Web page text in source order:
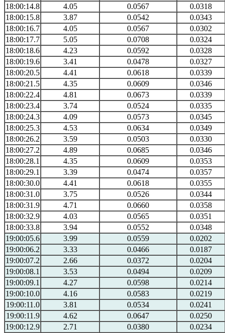
18:00:14.8
4.05 0.0567
0.0318
18:00:15.8
3.87 0.0542
0.0343
18:00:16.7
4.05 0.0567
0.0302
18:00:17.7
5.05 0.0708
0.0324
18:00:18.6
4.23 0.0592
0.0328
18:00:19.6
3.41 0.0478
0.0327
18:00:20.5
4.41 0.0618
0.0339
18:00:21.5
4.35 0.0609
0.0346
18:00:22.4
4.81 0.0673
0.0339
18:00:23.4
3.74 0.0524
0.0335
18:00:24.3
4.09 0.0573
0.0345
18:00:25.3
4.53 0.0634
0.0349
18:00:26.2
3.59 0.0503
0.0330
18:00:27.2
4.89 0.0685
0.0346
18:00:28.1
4.35 0.0609
0.0353
18:00:29.1
3.39 0.0474
0.0357
18:00:30.0
4.41 0.0618
0.0355
18:00:31.0
3.75 0.0526
0.0344
18:00:31.9
4.71 0.0660
0.0358
18:00:32.9
4.03 0.0565
0.0351
18:00:33.8
3.94 0.0552
0.0348
19:00:05.6
3.99 0.0559
0.0202
19:00:06.2
3.33 0.0466
0.0187
19:00:07.2
2.66 0.0372
0.0204
19:00:08.1
3.53 0.0494
0.0209
19:00:09.1
4.27 0.0598
0.0214
19:00:10.0
4.16 0.0583
0.0219
19:00:11.0
3.81 0.0534
0.0241
19:00:11.9
4.62 0.0647
0.0250
19:00:12.9
2.71 0.0380
0.0234